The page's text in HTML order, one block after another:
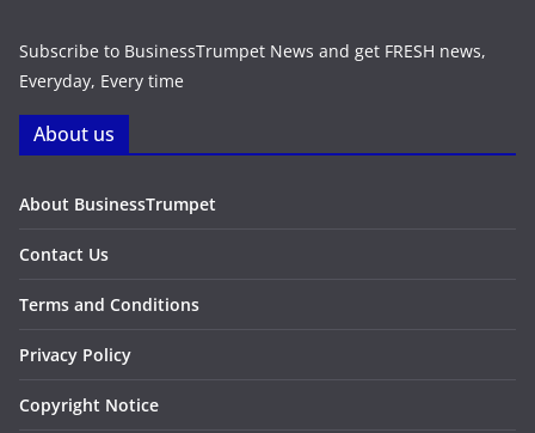
Subscribe to BusinessTrumpet News and get FRESH news,
Everyday, Every time
About us
About BusinessTrumpet
Contact Us
Terms and Conditions
Privacy Policy
Copyright Notice